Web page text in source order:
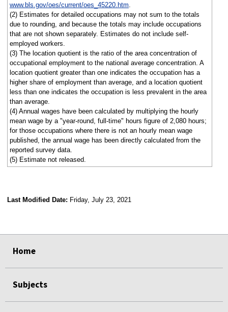
www.bls.gov/oes/current/oes_45220.htm.
(2) Estimates for detailed occupations may not sum to the totals
due to rounding, and because the totals may include occupations
that are not shown separately. Estimates do not include self-
employed workers.
(3) The location quotient is the ratio of the area concentration of
occupational employment to the national average concentration. A
location quotient greater than one indicates the occupation has a
higher share of employment than average, and a location quotient
less than one indicates the occupation is less prevalent in the area
than average.
(4) Annual wages have been calculated by multiplying the hourly
mean wage by a "year-round, full-time" hours figure of 2,080 hours;
for those occupations where there is not an hourly mean wage
published, the annual wage has been directly calculated from the
reported survey data.
(5) Estimate not released.
Last Modified Date: Friday, July 23, 2021
Home
Subjects